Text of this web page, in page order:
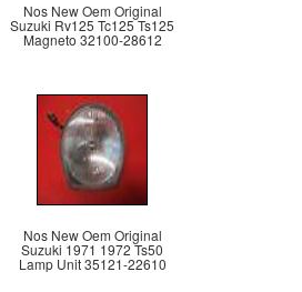
Nos New Oem Original
Suzuki Rv125 Tc125 Ts125
Magneto 32100-28612
Nos New Oem Original
Suzuki 1971 1972 Ts50
Lamp Unit 35121-22610